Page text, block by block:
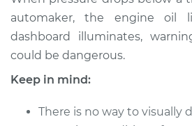
Estimate
automaker, the engine oil
dashboard illuminates,
could be dangerous.
Keep in mind:
There is no way to visually